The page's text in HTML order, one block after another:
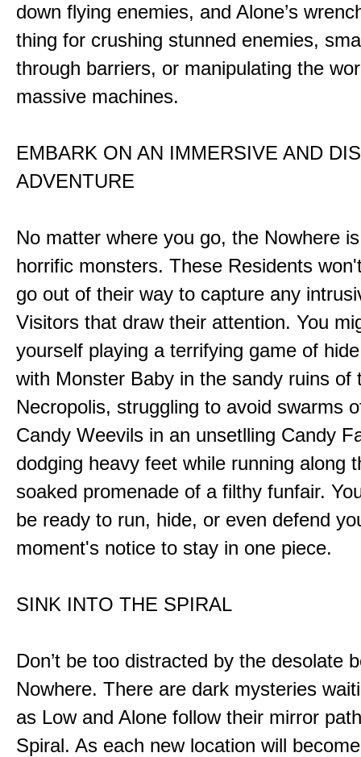
down flying enemies, and Alone’s
thing for crushing stunned enemies,
through barriers, or manipulating the
massive machines.
EMBARK ON AN IMMERSIVE AND
ADVENTURE
No matter where you go, the Nowhere
horrific monsters. These Residents
go out of their way to capture any
Visitors that draw their attention. You
yourself playing a terrifying game of
with Monster Baby in the sandy ruins of
Necropolis, struggling to avoid swarms
Candy Weevils in an unsetlling Candy
dodging heavy feet while running along
soaked promenade of a filthy funfair.
be ready to run, hide, or even defend
moment's notice to stay in one piece.
SINK INTO THE SPIRAL
Don’t be too distracted by the desolate
Nowhere. There are dark mysteries
as Low and Alone follow their mirror
Spiral. As each new location will